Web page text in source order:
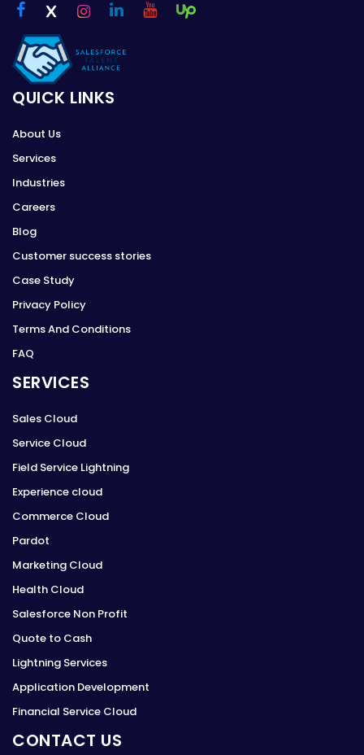
QUICK LINKS
About Us
Services
Industries
Careers
Blog
Customer success stories
Case Study
Privacy Policy
Terms And Conditions
FAQ
SERVICES
Sales Cloud
Service Cloud
Field Service Lightning
Experience cloud
Commerce Cloud
Pardot
Marketing Cloud
Health Cloud
Salesforce Non Profit
Quote to Cash
Lightning Services
Application Development
Financial Service Cloud
CONTACT US